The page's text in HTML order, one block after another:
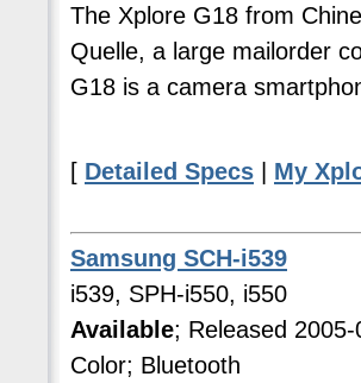
The Xplore G18 from
Quelle, a large mailorder
G18 is a camera
[ Detailed Specs | My
Samsung SCH-i539
i539, SPH-i550, i550
Available; Released
Color; Bluetooth